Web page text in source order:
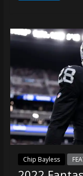
Chip Bayless